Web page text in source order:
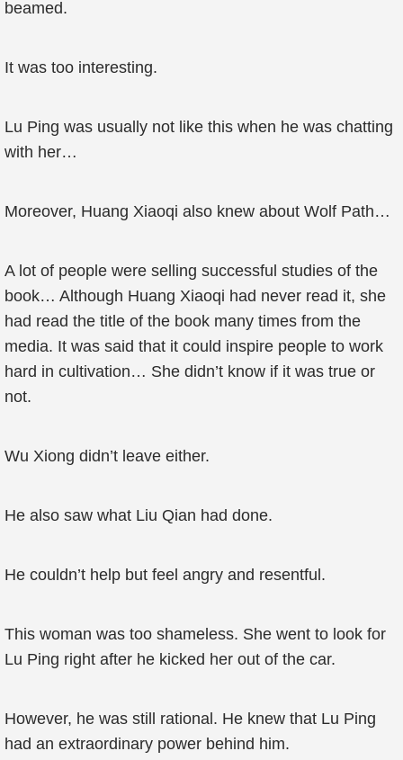
beamed.
It was too interesting.
Lu Ping was usually not like this when he was chatting
with her…
Moreover, Huang Xiaoqi also knew about Wolf Path…
A lot of people were selling successful studies of the
book… Although Huang Xiaoqi had never read it, she
had read the title of the book many times from the
media. It was said that it could inspire people to work
hard in cultivation… She didn’t know if it was true or
not.
Wu Xiong didn’t leave either.
He also saw what Liu Qian had done.
He couldn’t help but feel angry and resentful.
This woman was too shameless. She went to look for
Lu Ping right after he kicked her out of the car.
However, he was still rational. He knew that Lu Ping
had an extraordinary power behind him.